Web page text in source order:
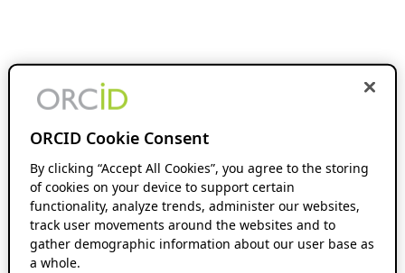
ORCID Cookie Consent
By clicking “Accept All Cookies”, you agree to the storing
of cookies on your device to support certain
functionality, analyze trends, administer our websites,
track user movements around the websites and to
gather demographic information about our user base as
a whole.